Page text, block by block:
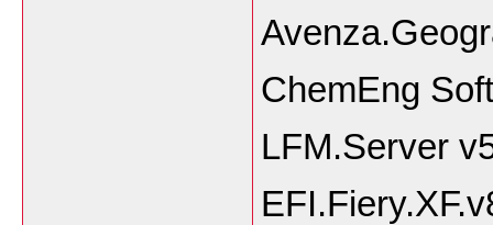
ChemEng
LFM.Server